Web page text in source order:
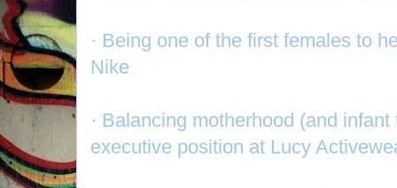
· Being one of the first females to
Nike
· Balancing motherhood (and
executive position at Lucy